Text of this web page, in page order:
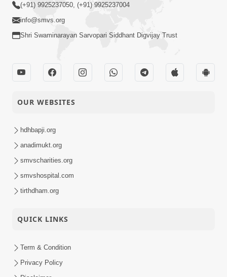
(+91) 9925237050, (+91) 9925237004
info@smvs.org
Shri Swaminarayan Sarvopari Siddhant Digvijay Trust
OUR WEBSITES
hdhbapji.org
anadimukt.org
smvscharities.org
smvshospital.com
tirthdham.org
QUICK LINKS
Term & Condition
Privacy Policy